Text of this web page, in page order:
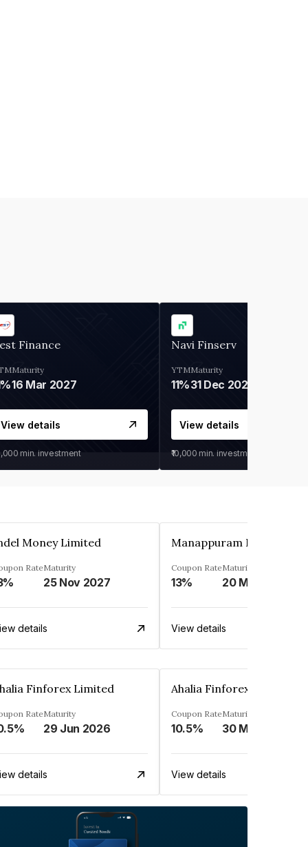
Finance
Maturity
16 Mar 2027
View details
min. investment
Navi Finserv
YTM
11%
Maturity
31 Dec 2027
View details
₹10,000 min. investment
Money Limited
RateMaturity
25 Nov 2027
details
Coupon Rate
13%
Maturity
View details
Finforex Limited
RateMaturity
29 Jun 2026
details
Ahalia Finforex Limited
Coupon Rate
10.5%
Maturity
View details